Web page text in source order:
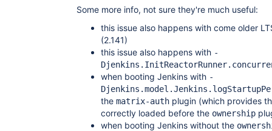
Some more info, not sure they're much useful:
this issue also happens with come older
(2.141)
this issue also happens with -
when booting Jenkins with -
the matrix-auth plugin (which provides
correctly loaded before the ownership
when booting Jenkins without the